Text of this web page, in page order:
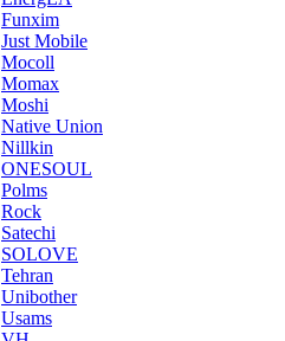
Funxim
Just Mobile
Mocoll
Momax
Moshi
Native Union
Nillkin
ONESOUL
Polms
Rock
Satechi
SOLOVE
Tehran
Unibother
Usams